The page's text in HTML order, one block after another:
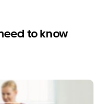
to know